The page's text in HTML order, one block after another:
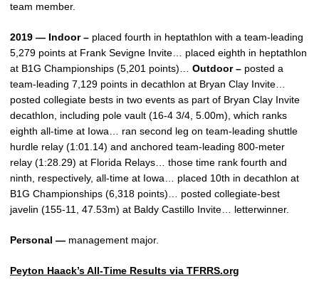
team member.
2019 — Indoor – placed fourth in heptathlon with a team-leading
5,279 points at Frank Sevigne Invite… placed eighth in heptathlon
at B1G Championships (5,201 points)… Outdoor – posted a
team-leading 7,129 points in decathlon at Bryan Clay Invite…
posted collegiate bests in two events as part of Bryan Clay Invite
decathlon, including pole vault (16-4 3/4, 5.00m), which ranks
eighth all-time at Iowa… ran second leg on team-leading shuttle
hurdle relay (1:01.14) and anchored team-leading 800-meter
relay (1:28.29) at Florida Relays… those time rank fourth and
ninth, respectively, all-time at Iowa… placed 10th in decathlon at
B1G Championships (6,318 points)… posted collegiate-best
javelin (155-11, 47.53m) at Baldy Castillo Invite… letterwinner.
Personal — management major.
Peyton Haack’s All-Time Results via TFRRS.org